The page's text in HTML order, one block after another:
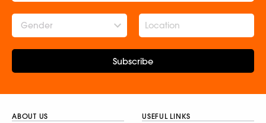
Gender
Subscribe
ABOUT US USEFUL LINKS